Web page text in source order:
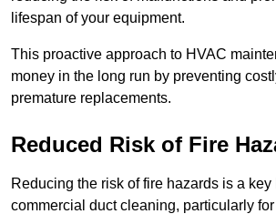
lifespan of your equipment.
This proactive approach to HVAC
money in the long run by preventing
premature replacements.
Reduced Risk of Fire
Reducing the risk of fire hazards is a key
commercial duct cleaning, particularly